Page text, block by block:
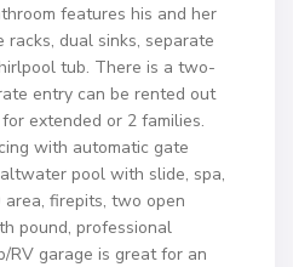
features his and her
dual sinks, separate
tub. There is a two-
entry can be rented out
extended or 2 families.
with automatic gate
pool with slide, spa,
firepits, two open
pound, professional
RV garage is great for an